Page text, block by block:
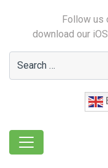
Follow us
download our